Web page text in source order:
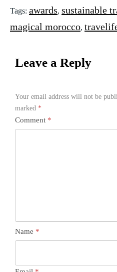
Tags: awards, sustainable
magical morocco,
Leave a Reply
Your email address will not be
marked *
Comment *
Name *